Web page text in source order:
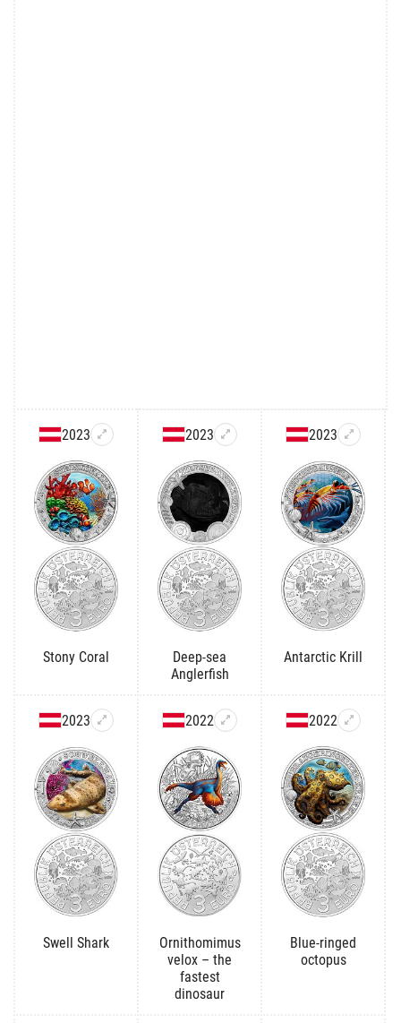
2023
Stony Coral
2023
Deep-sea
Anglerfish
2023
Antarctic Krill
2023
Swell Shark
2022
Ornithomimus
velox – the
fastest
dinosaur
2022
Blue-ringed
octopus